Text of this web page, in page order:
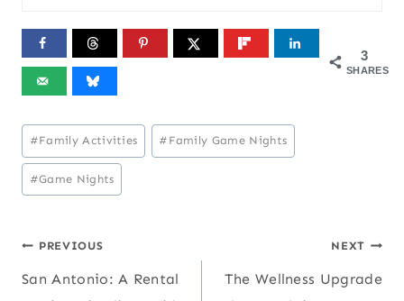
3
SHARES
Post
Tags:
#Family Activities # Family Game Nights
#Game Nights
Post
PREVIOUS
San Antonio: A Rental
NEXT
The Wellness Upgrade